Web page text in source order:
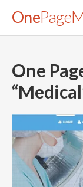
One
One
“Medical